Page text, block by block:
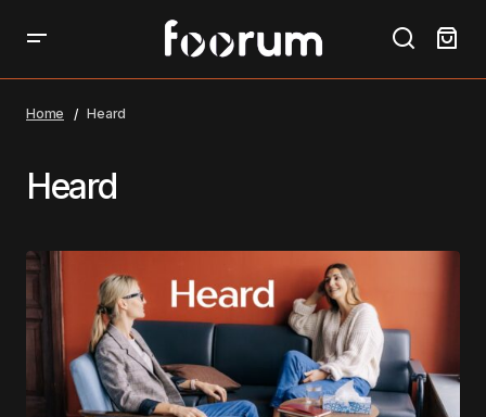
Home Heard
Heard